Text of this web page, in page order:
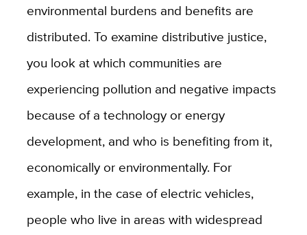
environmental burdens and benefits are
distributed. To examine distributive justice,
you look at which communities are
experiencing pollution and negative impacts
because of a technology or energy
development, and who is benefiting from it,
economically or environmentally. For
example, in the case of electric vehicles,
people who live in areas with widespread